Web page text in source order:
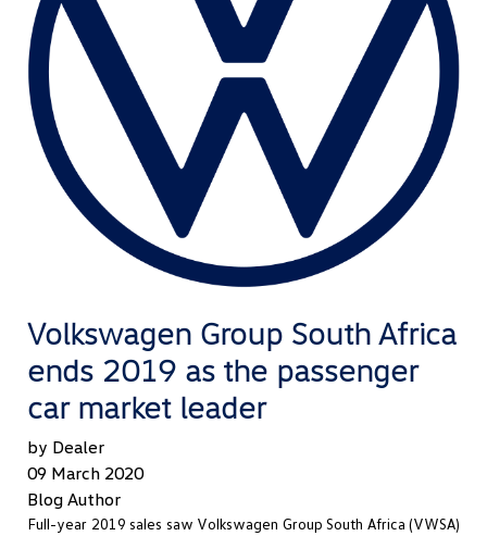
Volkswagen Group South Africa
ends 2019 as the passenger
car market leader
by Dealer
09 March 2020
Blog Author
Full-year 2019 sales saw Volkswagen Group South Africa (VWSA)